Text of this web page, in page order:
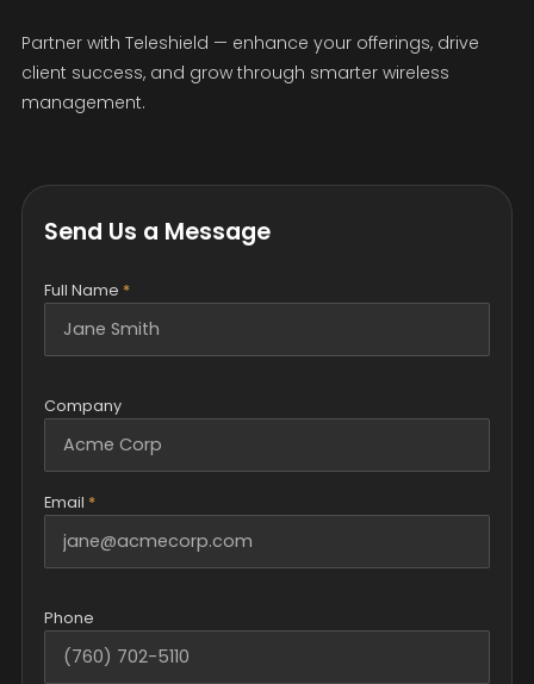
Partner with Teleshield — enhance your offerings, drive
client success, and grow through smarter wireless
management.
Send Us a Message
Full Name *
Company
Email *
Phone